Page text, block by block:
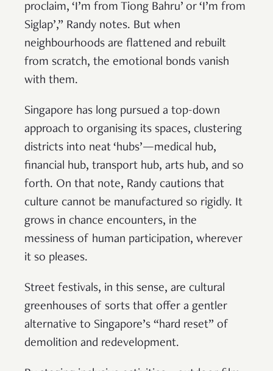
proclaim, ‘I’m from Tiong Bahru’ or ‘I’m from
Siglap’,” Randy notes. But when
neighbourhoods are flattened and rebuilt
from scratch, the emotional bonds vanish
with them.
Singapore has long pursued a top-down
approach to organising its spaces, clustering
districts into neat ‘hubs’—medical hub,
financial hub, transport hub, arts hub, and so
forth. On that note, Randy cautions that
culture cannot be manufactured so rigidly. It
grows in chance encounters, in the
messiness of human participation, wherever
it so pleases.
Street festivals, in this sense, are cultural
greenhouses of sorts that offer a gentler
alternative to Singapore’s “hard reset” of
demolition and redevelopment.